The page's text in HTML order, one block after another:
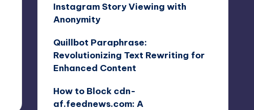
Instagram Story Viewing with
Anonymity
Quillbot Paraphrase:
Revolutionizing Text Rewriting for
Enhanced Content
How to Block cdn-
af.feednews.com: A